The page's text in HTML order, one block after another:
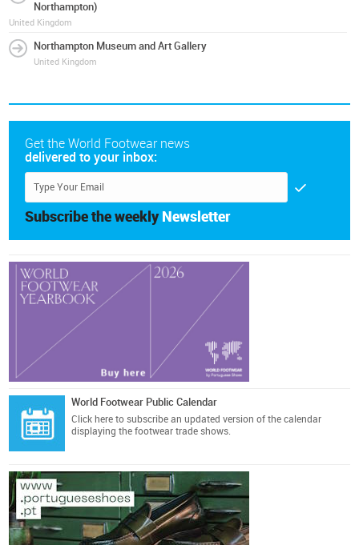
Northampton)
United Kingdom
Northampton Museum and Art Gallery
United Kingdom
Get the World Footwear news
delivered to your inbox:
Subscribe the weekly Newsletter
World Footwear Public Calendar
Click here to subscribe an updated version of the calendar
displaying the footwear trade shows.